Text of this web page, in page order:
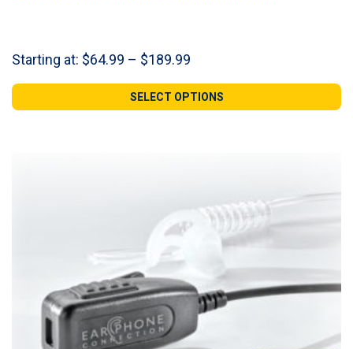
Starting at: $64.99 – $189.99
$64.99
through
SELECT OPTIONS